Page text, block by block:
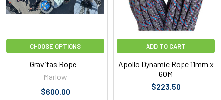
CHOOSE OPTIONS
Gravitas Rope -
Marlow
$600.00
ADD TO CART
Apollo Dynamic Rope 11mm x
60M
$223.50